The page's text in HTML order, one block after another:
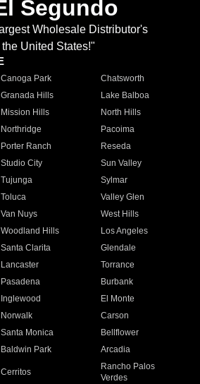
Segundo
Wholesale Distributor's
the United States!"
Canoga Park
Chatsworth
Granada Hills
Lake Balboa
Mission Hills
North Hills
Northridge
Pacoima
Porter Ranch
Reseda
Studio City
Sun Valley
Tujunga
Sylmar
Toluca
Valley Glen
Van Nuys
West Hills
Woodland Hills
Los Angeles
Santa Clarita
Glendale
Lancaster
Torrance
Pasadena
Burbank
Inglewood
El Monte
Norwalk
Carson
Santa Monica
Bellflower
Baldwin Park Arcadia
Cerritos
Rancho Palos
Verdes